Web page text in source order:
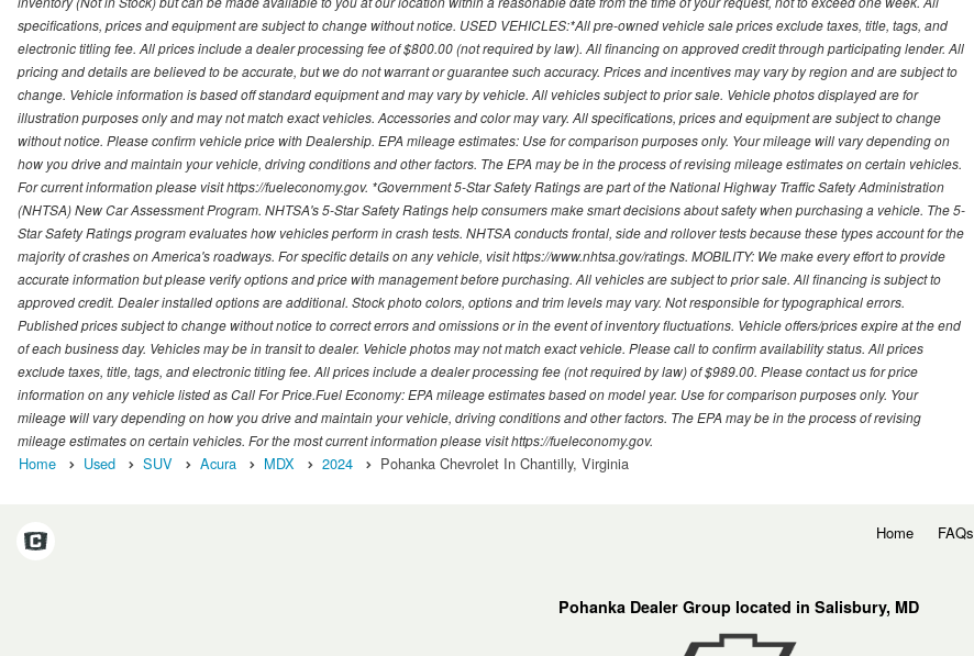
specifications, prices and equipment are subject to change without notice. USED VEHICLES:*All pre-owned vehicle sale prices exclude taxes, title, tags, and
electronic titling fee. All prices include a dealer processing fee of $800.00 (not required by law). All financing on approved credit through participating lender. All
pricing and details are believed to be accurate, but we do not warrant or guarantee such accuracy. Prices and incentives may vary by region and are subject to
change. Vehicle information is based off standard equipment and may vary by vehicle. All vehicles subject to prior sale. Vehicle photos displayed are for
illustration purposes only and may not match exact vehicles. Accessories and color may vary. All specifications, prices and equipment are subject to change
without notice. Please confirm vehicle price with Dealership. EPA mileage estimates: Use for comparison purposes only. Your mileage will vary depending on
how you drive and maintain your vehicle, driving conditions and other factors. The EPA may be in the process of revising mileage estimates on certain vehicles.
For current information please visit https://fueleconomy.gov. *Government 5-Star Safety Ratings are part of the National Highway Traffic Safety Administration
(NHTSA) New Car Assessment Program. NHTSA's 5-Star Safety Ratings help consumers make smart decisions about safety when purchasing a vehicle. The 5-
Star Safety Ratings program evaluates how vehicles perform in crash tests. NHTSA conducts frontal, side and rollover tests because these types account for the
majority of crashes on America's roadways. For specific details on any vehicle, visit https://www.nhtsa.gov/ratings. MOBILITY: We make every effort to provide
accurate information but please verify options and price with management before purchasing. All vehicles are subject to prior sale. All financing is subject to
approved credit. Dealer installed options are additional. Stock photo colors, options and trim levels may vary. Not responsible for typographical errors.
Published prices subject to change without notice to correct errors and omissions or in the event of inventory fluctuations. Vehicle offers/prices expire at the end
of each business day. Vehicles may be in transit to dealer. Vehicle photos may not match exact vehicle. Please call to confirm availability status. All prices
exclude taxes, title, tags, and electronic titling fee. All prices include a dealer processing fee (not required by law) of $989.00. Please contact us for price
information on any vehicle listed as Call For Price.Fuel Economy: EPA mileage estimates based on model year. Use for comparison purposes only. Your
mileage will vary depending on how you drive and maintain your vehicle, driving conditions and other factors. The EPA may be in the process of revising
mileage estimates on certain vehicles. For the most current information please visit https://fueleconomy.gov.
Home Used SUV Acura MDX 2024 Pohanka Chevrolet In Chantilly, Virginia
Home FAQs
Pohanka Dealer Group located in Salisbury, MD